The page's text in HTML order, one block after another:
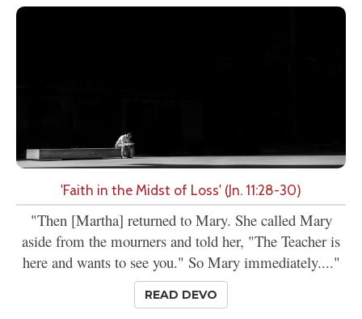
'Faith in the Midst of Loss' (Jn. 11:28-30)
"Then [Martha] returned to Mary. She called Mary
aside from the mourners and told her, "The Teacher is
here and wants to see you." So Mary immediately...."
READ DEVO